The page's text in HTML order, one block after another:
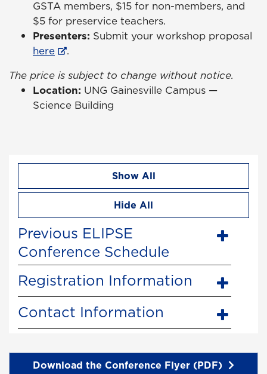
GSTA members, $15 for non-members, and
$5 for preservice teachers.
Presenters: Submit your workshop proposal
here
.
The price is subject to change without notice.
Location: UNG Gainesville Campus —
Science Building
Show All
Hide All
Previous ELIPSE
Conference Schedule
Registration Information
Contact Information
Download the Conference Flyer (PDF)